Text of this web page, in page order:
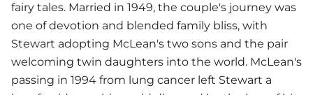
fairy tales. Married in 1949, the couple's journey was
one of devotion and blended family bliss, with
Stewart adopting McLean's two sons and the pair
welcoming twin daughters into the world. McLean's
passing in 1994 from lung cancer left Stewart a